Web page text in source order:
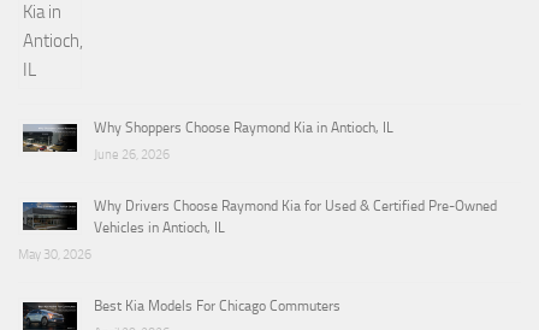
Why Shoppers Choose Raymond Kia in Antioch, IL
June 26, 2026
Why Drivers Choose Raymond Kia for Used & Certified Pre-Owned
Vehicles in Antioch, IL
May 30, 2026
Best Kia Models For Chicago Commuters